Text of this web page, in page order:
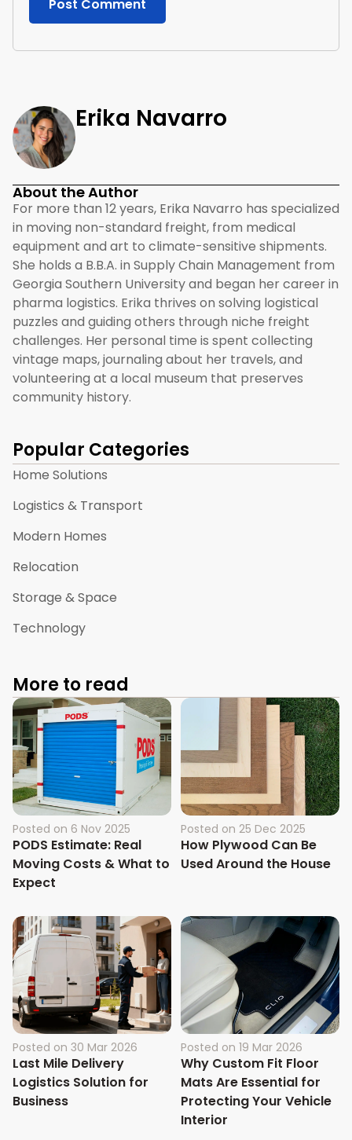
Erika Navarro
About the Author
For more than 12 years, Erika Navarro has specialized
in moving non-standard freight, from medical
equipment and art to climate-sensitive shipments.
She holds a B.B.A. in Supply Chain Management from
Georgia Southern University and began her career in
pharma logistics. Erika thrives on solving logistical
puzzles and guiding others through niche freight
challenges. Her personal time is spent collecting
vintage maps, journaling about her travels, and
volunteering at a local museum that preserves
community history.
Popular Categories
Home Solutions
Logistics & Transport
Modern Homes
Relocation
Storage & Space
Technology
More to read
Posted on 6 Nov 2025
PODS Estimate: Real
Moving Costs & What to
Expect
Posted on 25 Dec 2025
How Plywood Can Be
Used Around the House
Posted on 30 Mar 2026
Last Mile Delivery
Logistics Solution for
Business
Posted on 19 Mar 2026
Why Custom Fit Floor
Mats Are Essential for
Protecting Your Vehicle
Interior